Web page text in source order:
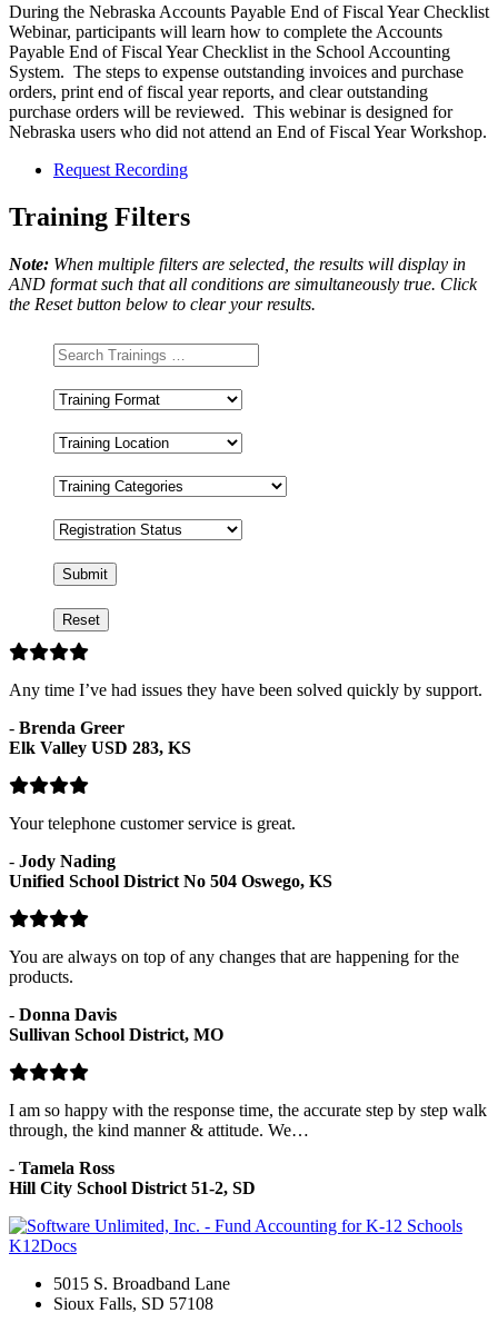
During the Nebraska Accounts Payable End of Fiscal Year Checklist
Webinar, participants will learn how to complete the Accounts
Payable End of Fiscal Year Checklist in the School Accounting
System. The steps to expense outstanding invoices and purchase
orders, print end of fiscal year reports, and clear outstanding
purchase orders will be reviewed. This webinar is designed for
Nebraska users who did not attend an End of Fiscal Year Workshop.
Request Recording
Training Filters
Note: When multiple filters are selected, the results will display in
AND format such that all conditions are simultaneously true. Click
the Reset button below to clear your results.
Training
Training
Training
Registration
Any time I’ve had issues they have been solved quickly by support.
- Brenda Greer
Elk Valley USD 283, KS
Your telephone customer service is great.
- Jody Nading
Unified School District No 504 Oswego, KS
You are always on top of any changes that are happening for the
products.
- Donna Davis
Sullivan School District, MO
I am so happy with the response time, the accurate step by step walk
through, the kind manner & attitude. We…
- Tamela Ross
Hill City School District 51-2, SD
K12Docs
5015 S. Broadband Lane
Sioux Falls, SD 57108